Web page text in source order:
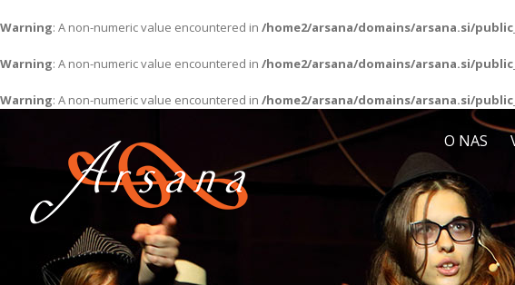
Warning: A non-numeric value encountered in /home2/arsana/domains/arsana.si/
Warning: A non-numeric value encountered in /home2/arsana/domains/arsana.si/
Warning: A non-numeric value encountered in /home2/arsana/domains/arsana.si/
O NAS